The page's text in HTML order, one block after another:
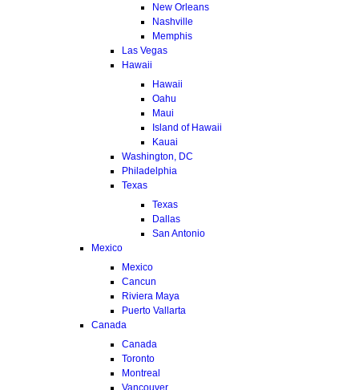
New Orleans
Nashville
Memphis
Las Vegas
Hawaii
Hawaii
Oahu
Maui
Island of Hawaii
Kauai
Washington, DC
Philadelphia
Texas
Texas
Dallas
San Antonio
Mexico
Mexico
Cancun
Riviera Maya
Puerto Vallarta
Canada
Canada
Toronto
Montreal
Vancouver